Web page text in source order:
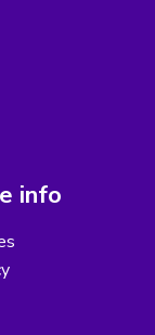
info